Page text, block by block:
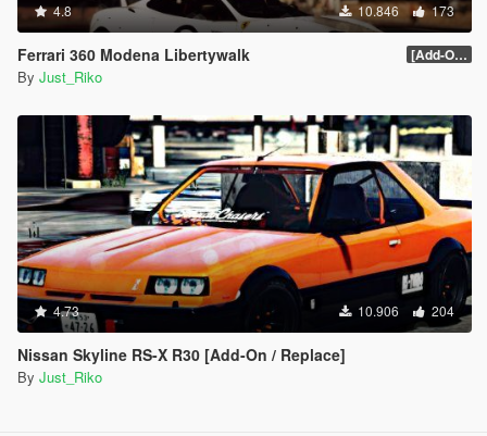
4.8 10.846 173
Ferrari 360 Modena Libertywalk [Add-On / Replace]
By Just_Riko
4.73 10.906 204
Nissan Skyline RS-X R30 [Add-On / Replace]
By Just_Riko